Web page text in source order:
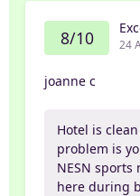
8/10 24
joanne c
Hotel is
problem is
NESN
here during